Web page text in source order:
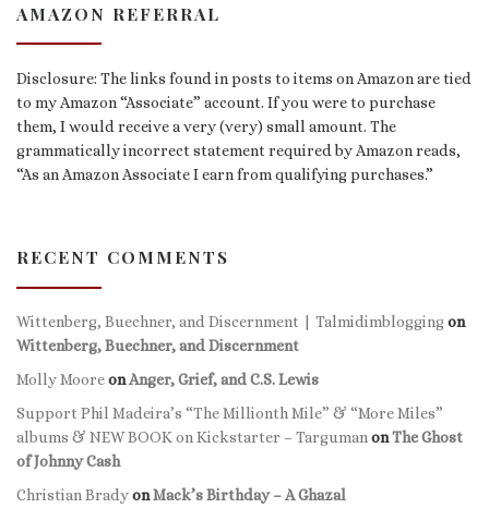
AMAZON REFERRAL
Disclosure: The links found in posts to items on Amazon are tied
to my Amazon “Associate” account. If you were to purchase
them, I would receive a very (very) small amount. The
grammatically incorrect statement required by Amazon reads,
“As an Amazon Associate I earn from qualifying purchases.”
RECENT COMMENTS
Wittenberg, Buechner, and Discernment | Talmidimbloggingon
Wittenberg, Buechner, and Discernment
Molly MooreonAnger, Grief, and C.S. Lewis
Support Phil Madeira’s “The Millionth Mile” & “More Miles”
albums & NEW BOOK on Kickstarter – Targuman onThe Ghost
of Johnny Cash
Christian BradyonMack’s Birthday – A Ghazal